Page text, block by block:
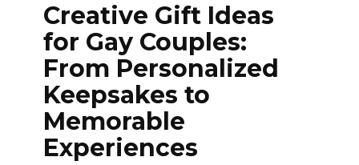
Creative Gift Ideas
for Gay Couples:
From Personalized
Keepsakes to
Memorable
Experiences